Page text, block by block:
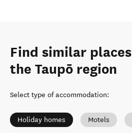
Find similar
the Taupō region
Select type of accommodation:
Holiday homes Motels